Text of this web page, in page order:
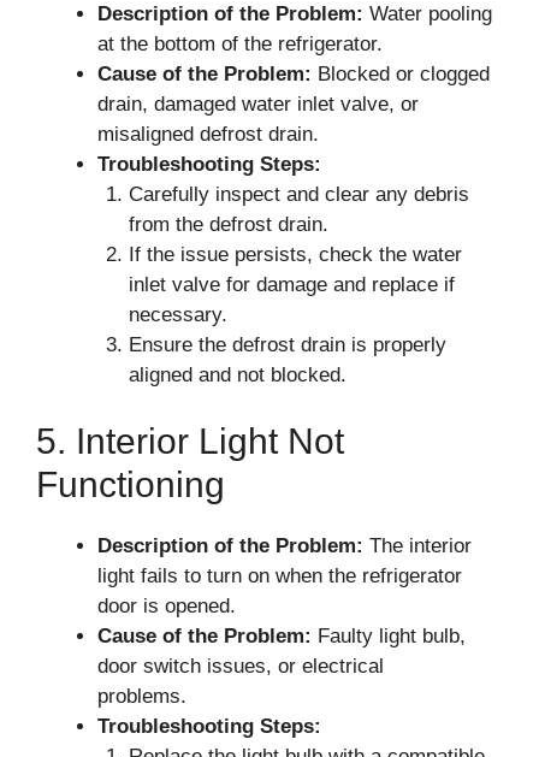
Description of the Problem: Water pooling
at the bottom of the refrigerator.
Cause of the Problem: Blocked or clogged
drain, damaged water inlet valve, or
misaligned defrost drain.
Troubleshooting Steps:
Carefully inspect and clear any debris
from the defrost drain.
If the issue persists, check the water
inlet valve for damage and replace if
necessary.
Ensure the defrost drain is properly
aligned and not blocked.
5. Interior Light Not
Functioning
Description of the Problem: The interior
light fails to turn on when the refrigerator
door is opened.
Cause of the Problem: Faulty light bulb,
door switch issues, or electrical
problems.
Troubleshooting Steps: